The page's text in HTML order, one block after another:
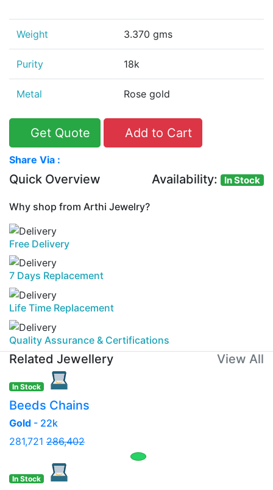
Weight 3.370 gms
Purity 18k
Metal Rose gold
Get Quote Add to Cart
Share Via :
Quick Overview Availability: In Stock
Why shop from Arthi Jewelry?
Free Delivery
7 Days Replacement
Life Time Replacement
Quality Assurance & Certifications
Related Jewellery View All
In Stock
Beeds Chains
Gold - 22k
281,721 286,402
In Stock